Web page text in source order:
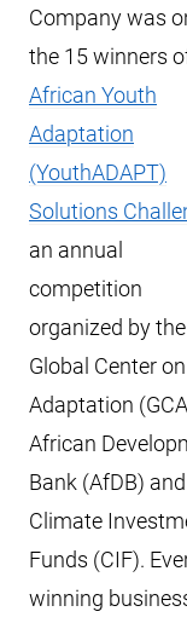
Company was
the 15 winners
African Youth
Adaptation
(YouthADAPT)
Solutions
an annual
competition
organized by the
Global Center on
Adaptation
African
Bank (AfDB) and
Climate
Funds (CIF).
winning